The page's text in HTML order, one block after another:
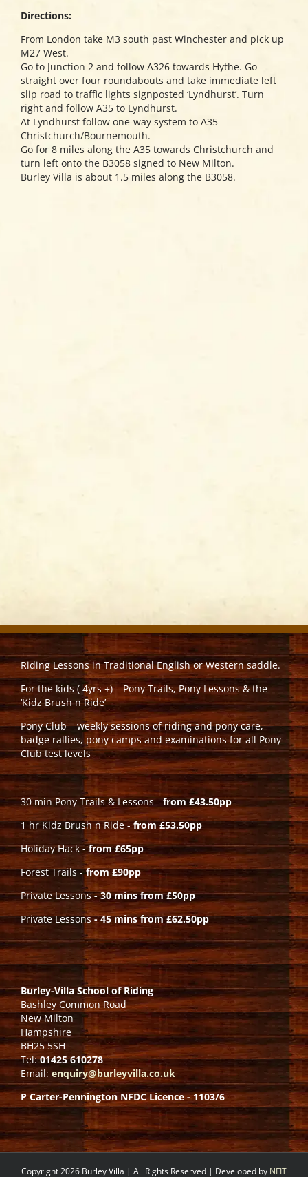
Directions:
From London take M3 south past Winchester and pick up
M27 West.
Go to Junction 2 and follow A326 towards Hythe. Go
straight over four roundabouts and take immediate left
slip road to traffic lights signposted ‘Lyndhurst’. Turn
right and follow A35 to Lyndhurst.
At Lyndhurst follow one-way system to A35
Christchurch/Bournemouth.
Go for 8 miles along the A35 towards Christchurch and
turn left onto the B3058 signed to New Milton.
Burley Villa is about 1.5 miles along the B3058.
Riding Lessons in Traditional English or Western saddle.
For the kids ( 4yrs +) – Pony Trails, Pony Lessons & the
‘Kidz Brush n Ride’
Pony Club – weekly sessions of riding and pony care,
badge rallies, pony camps and examinations for all Pony
Club test levels
30 min Pony Trails & Lessons -from £43.50pp
1 hr Kidz Brush n Ride -from £53.50pp
Holiday Hack -from £65pp
Forest Trails -from £90pp
Private Lessons- 30 mins from £50pp
Private Lessons- 45 mins from £62.50pp
Burley-Villa School of Riding
Bashley Common Road
New Milton
Hampshire
BH25 5SH
Tel:01425 610278
Email: enquiry@burleyvilla.co.uk
P Carter-Pennington NFDC Licence - 1103/6
Copyright 2026 Burley Villa | All Rights Reserved | Developed by NFIT